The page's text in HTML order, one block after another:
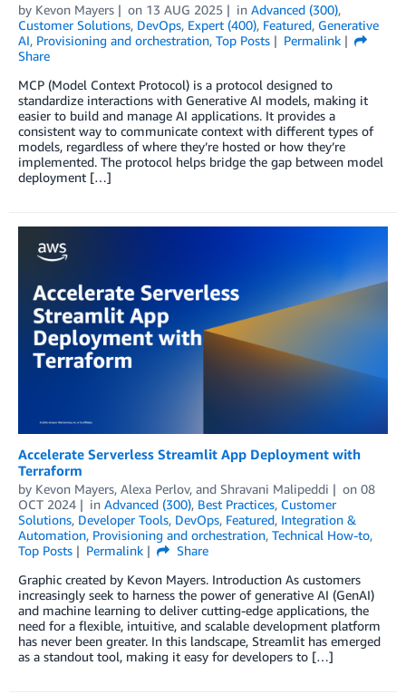
by Kevon Mayers on 13 AUG 2025 in Advanced (300),
Customer Solutions, DevOps, Expert (400), Featured, Generative
AI, Provisioning and orchestration, Top Posts
Permalink
Share
MCP (Model Context Protocol) is a protocol designed to
standardize interactions with Generative AI models, making it
easier to build and manage AI applications. It provides a
consistent way to communicate context with different types of
models, regardless of where they’re hosted or how they’re
implemented. The protocol helps bridge the gap between model
deployment […]
Accelerate Serverless Streamlit App Deployment with
Terraform
by Kevon Mayers, Alexa Perlov, and Shravani Malipeddi on 08
OCT 2024
in Advanced (300), Best Practices, Customer
Solutions, Developer Tools, DevOps, Featured, Integration &
Automation, Provisioning and orchestration, Technical How-to,
Top Posts
Permalink
Share
Graphic created by Kevon Mayers. Introduction As customers
increasingly seek to harness the power of generative AI (GenAI)
and machine learning to deliver cutting-edge applications, the
need for a flexible, intuitive, and scalable development platform
has never been greater. In this landscape, Streamlit has emerged
as a standout tool, making it easy for developers to […]